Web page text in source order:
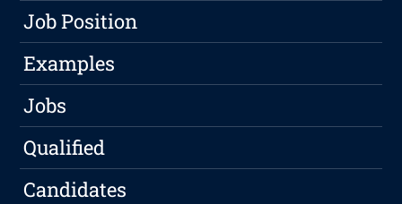
Job Position
Examples
Jobs
Qualified
Candidates